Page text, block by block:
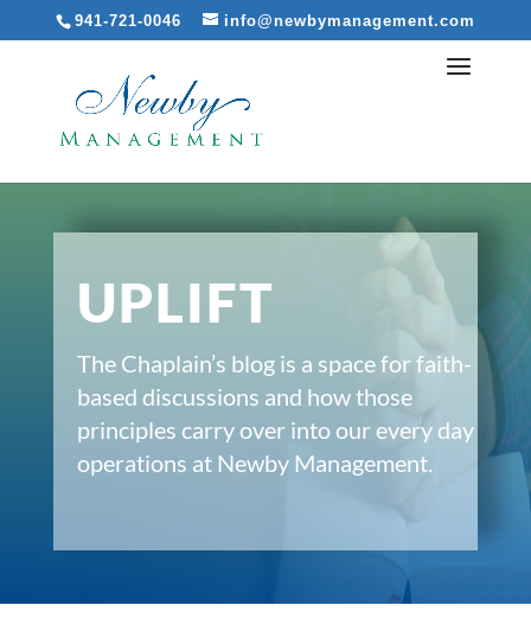
941-721-0046 info@newbymanagement.com
UPLIFT
The Chaplain’s blog is a space for faith-
based discussions and how those
principles carry over into our every day
operations at Newby Management.